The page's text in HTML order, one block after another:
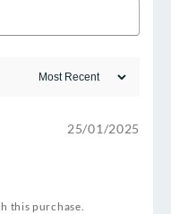
25/01/2025
this purchase.